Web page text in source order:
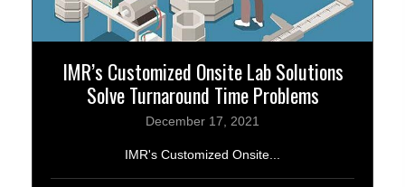
IMR’s Customized Onsite Lab Solutions
Solve Turnaround Time Problems
December 17, 2021
IMR's Customized Onsite...